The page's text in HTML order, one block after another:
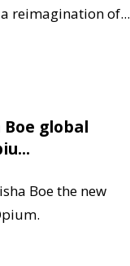
reimagination of...
Boe global
Boe the new